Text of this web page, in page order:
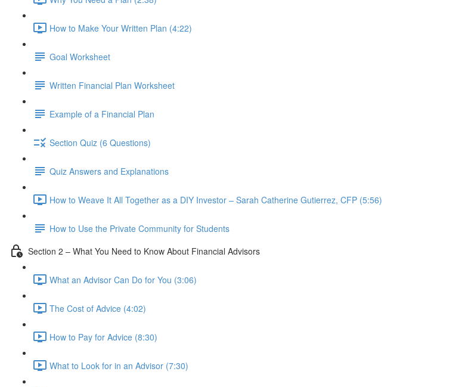
How to Make Your Written Plan (4:22)
Goal Worksheet
Written Financial Plan Worksheet
Example of a Financial Plan
Section Quiz (6 Questions)
Quiz Answers and Explanations
How to Weave It All Together as a DIY Investor – Sarah Catherine Gutierrez, CFP (5:56)
How to Use the Private Community for Students
Section 2 – What You Need to Know About Financial Advisors
What an Advisor Can Do for You (3:06)
The Cost of Advice (4:02)
How to Pay for Advice (8:30)
What to Look for in an Advisor (7:30)